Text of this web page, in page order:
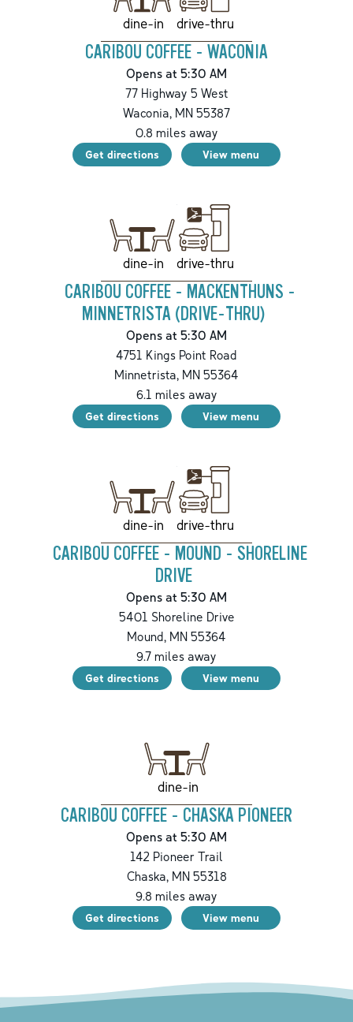
dine-in drive-thru
CARIBOU COFFEE - WACONIA
Opens at 5:30 AM
77 Highway 5 West
Waconia, MN 55387
0.8 miles away
Get directions View menu
dine-in drive-thru
CARIBOU COFFEE - MACKENTHUNS -
MINNETRISTA (DRIVE-THRU)
Opens at 5:30 AM
4751 Kings Point Road
Minnetrista, MN 55364
6.1 miles away
Get directions View menu
dine-in drive-thru
CARIBOU COFFEE - MOUND - SHORELINE
DRIVE
Opens at 5:30 AM
5401 Shoreline Drive
Mound, MN 55364
9.7 miles away
Get directions View menu
dine-in
CARIBOU COFFEE - CHASKA PIONEER
Opens at 5:30 AM
142 Pioneer Trail
Chaska,MN55318
9.8 miles away
Get directions View menu